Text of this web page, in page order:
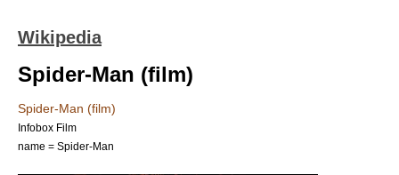
Wikipedia
Spider-Man (film)
Spider-Man (film)
Infobox Film
name = Spider-Man